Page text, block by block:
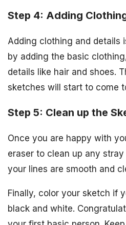
Step 4: Adding
Adding clothing and details
by adding the basic
details like hair and shoes.
sketches will start to come
Step 5: Clean up the
Once you are happy with
eraser to clean up any
your lines are smooth and
Finally, color your sketch if
black and white.